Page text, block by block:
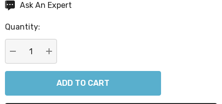
CurrentAsk An Expert
Quantity:
DECREASE QUANTITY:
INCREASE QUANTITY: